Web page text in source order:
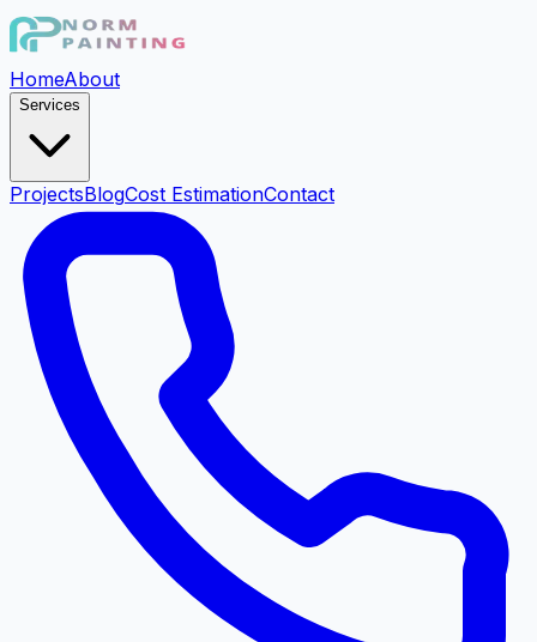
HomeAbout
Services
ProjectsBlogCost EstimationContact